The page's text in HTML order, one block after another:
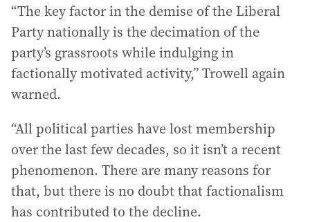
“The key factor in the demise of the Liberal
Party nationally is the decimation of the
party’s grassroots while indulging in
factionally motivated activity,” Trowell again
warned.
“All political parties have lost membership
over the last few decades, so it isn’t a recent
phenomenon. There are many reasons for
that, but there is no doubt that factionalism
has contributed to the decline.